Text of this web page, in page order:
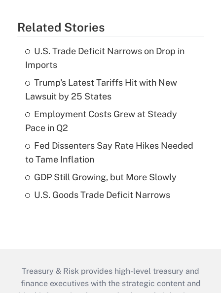
Related Stories
U.S. Trade Deficit Narrows on Drop in
Imports
Trump's Latest Tariffs Hit with New
Lawsuit by 25 States
Employment Costs Grew at Steady
Pace in Q2
Fed Dissenters Say Rate Hikes Needed
to Tame Inflation
GDP Still Growing, but More Slowly
U.S. Goods Trade Deficit Narrows
Treasury & Risk provides high-level treasury and
finance executives with the strategic content and